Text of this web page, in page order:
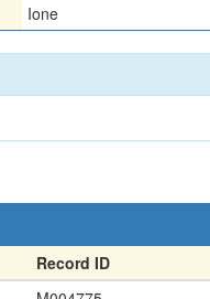
Ione
Record ID